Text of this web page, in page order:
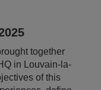
together
in Louvain-la-
of this